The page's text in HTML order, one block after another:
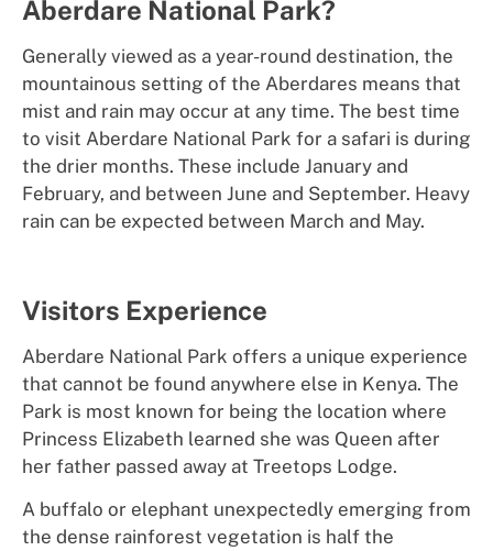
Aberdare National Park?
Generally viewed as a year-round destination, the
mountainous setting of the Aberdares means that
mist and rain may occur at any time. The best time
to visit Aberdare National Park for a safari is during
the drier months. These include January and
February, and between June and September. Heavy
rain can be expected between March and May.
Visitors Experience
Aberdare National Park offers a unique experience
that cannot be found anywhere else in Kenya. The
Park is most known for being the location where
Princess Elizabeth learned she was Queen after
her father passed away at Treetops Lodge.
A buffalo or elephant unexpectedly emerging from
the dense rainforest vegetation is half the